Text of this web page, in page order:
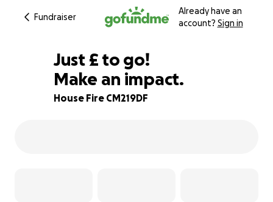
Fundraiser
Already have an
account? Sign in
83% complete
Just £453
£ to go!
Make an impact.
House Fire CM219DF